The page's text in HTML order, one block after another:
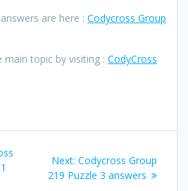
are here : Codycross Group
topic by visiting : CodyCross
Next: Next
post:
Codycross Group
219 Puzzle 3 answers